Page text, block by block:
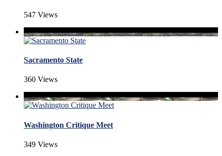
547 Views
Sacramento State
360 Views
Washington Critique Meet
349 Views